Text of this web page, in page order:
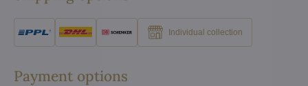
Individual collection
Payment options